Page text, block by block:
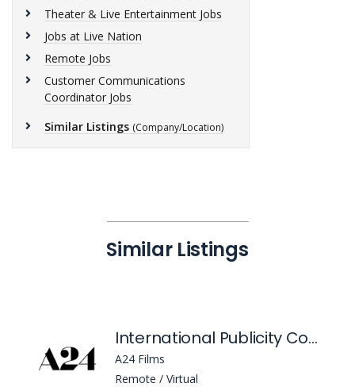
Theater & Live Entertainment Jobs
Jobs at Live Nation
Remote Jobs
Customer Communications
Coordinator Jobs
Similar Listings (Company/Location)
Similar Listings
International Publicity Coordinator
A24 Films
Remote / Virtual